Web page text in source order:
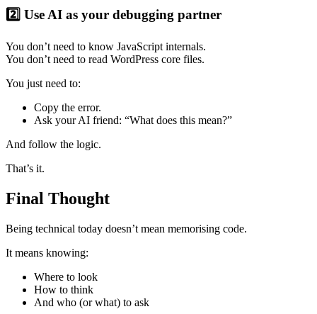
2️⃣ Use AI as your debugging partner
You don’t need to know JavaScript internals.
You don’t need to read WordPress core files.
You just need to:
Copy the error.
Ask your AI friend: “What does this mean?”
And follow the logic.
That’s it.
Final Thought
Being technical today doesn’t mean memorising code.
It means knowing:
Where to look
How to think
And who (or what) to ask